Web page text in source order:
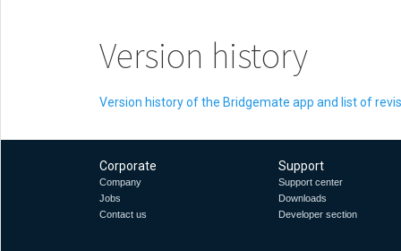
Version history
Version history of the Bridgemate app and list of
Corporate
Company
Jobs
Contact us
Support
Support center
Downloads
Developer section